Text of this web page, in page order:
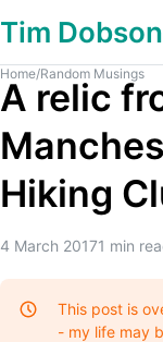
Tim Dobson
Home/Random Musings
A relic
Hiking
4 March 20171 min
This post is
- my life may